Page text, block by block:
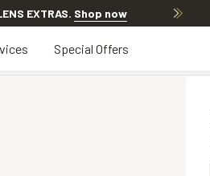
EXTRAS. Shop now
Special Offers